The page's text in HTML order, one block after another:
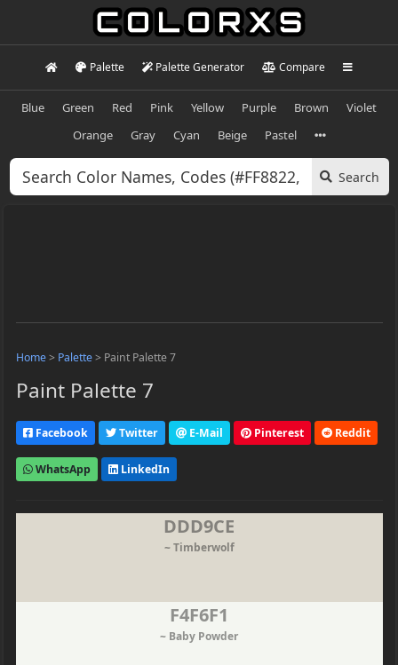
Palette Palette Generator Compare
Blue Green Red Pink Yellow Purple Brown
Violet
Orange
Gray Cyan Beige Pastel
Search
Home > Palette > Paint Palette 7
Paint Palette 7
Facebook Twitter E-Mail Pinterest Reddit
WhatsApp LinkedIn
DDD9CE
~ Timberwolf
F4F6F1
~ Baby Powder